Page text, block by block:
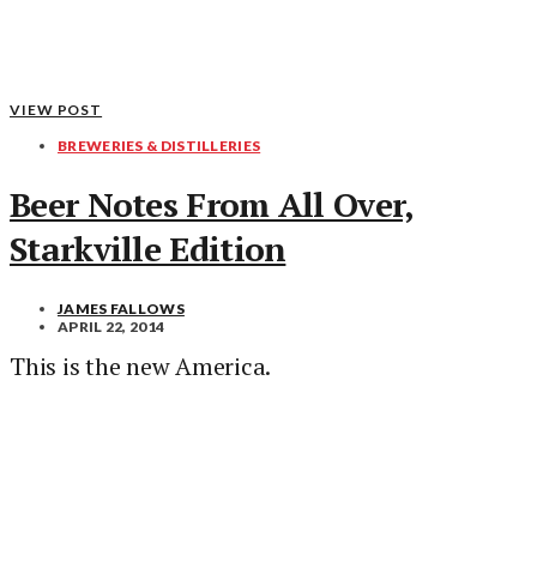
VIEW POST
BREWERIES & DISTILLERIES
Beer Notes From All Over,
Starkville Edition
JAMES FALLOWS
APRIL 22, 2014
This is the new America.